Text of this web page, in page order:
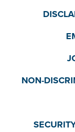
NON-